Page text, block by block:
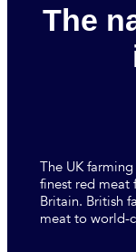
The
The UK
finest red meat
Britain. British
meat to world-